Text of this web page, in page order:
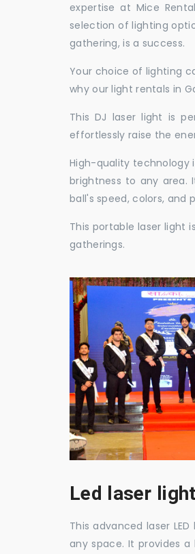
expertise at Mice
selection of lighting
gathering, is a success.
Your choice of lighting
why our light rentals in
This DJ laser light is
effortlessly raise the
High-quality technology
brightness to any area.
ball's speed, colors, and
This portable laser light
gatherings.
Led laser
This advanced laser
any space. It provides